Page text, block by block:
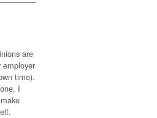
are
employer
time).
I